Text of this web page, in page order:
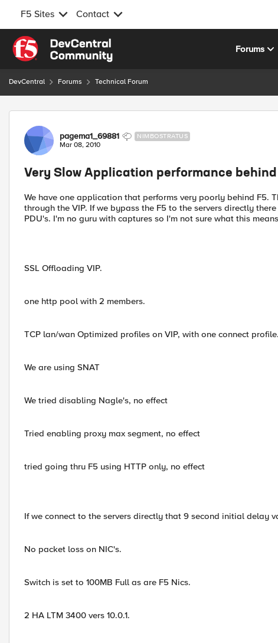
F5 Sites Contact
Skip to content
Forums
DevCentral Forums Technical Forum
Forum Discussion
pagema1_69881 NIMBOSTRATUS
Mar 08, 2010
Very Slow Application performance behind
We have one application that performs very poorly behind F5.
through the VIP. If we bypass the F5 to the servers directly
PDU's. I'm no guru with captures so I'm not sure what this
SSL Offloading VIP.
one http pool with 2 members.
TCP lan/wan Optimized profiles on VIP, with one connect profile.
We are using SNAT
We tried disabling Nagle's, no effect
Tried enabling proxy max segment, no effect
tried going thru F5 using HTTP only, no effect
If we connect to the servers directly that 9 second initial delay
No packet loss on NIC's.
Switch is set to 100MB Full as are F5 Nics.
2 HA LTM 3400 vers 10.0.1.